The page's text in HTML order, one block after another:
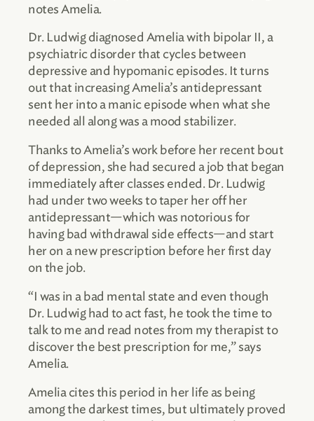
notes Amelia.
Dr. Ludwig diagnosed Amelia with bipolar II, a
psychiatric disorder that cycles between
depressive and hypomanic episodes. It turns
out that increasing Amelia’s antidepressant
sent her into a manic episode when what she
needed all along was a mood stabilizer.
Thanks to Amelia’s work before her recent bout
of depression, she had secured a job that began
immediately after classes ended. Dr. Ludwig
had under two weeks to taper her off her
antidepressant—which was notorious for
having bad withdrawal side effects—and start
her on a new prescription before her first day
on the job.
“I was in a bad mental state and even though
Dr. Ludwig had to act fast, he took the time to
talk to me and read notes from my therapist to
discover the best prescription for me,” says
Amelia.
Amelia cites this period in her life as being
among the darkest times, but ultimately proved